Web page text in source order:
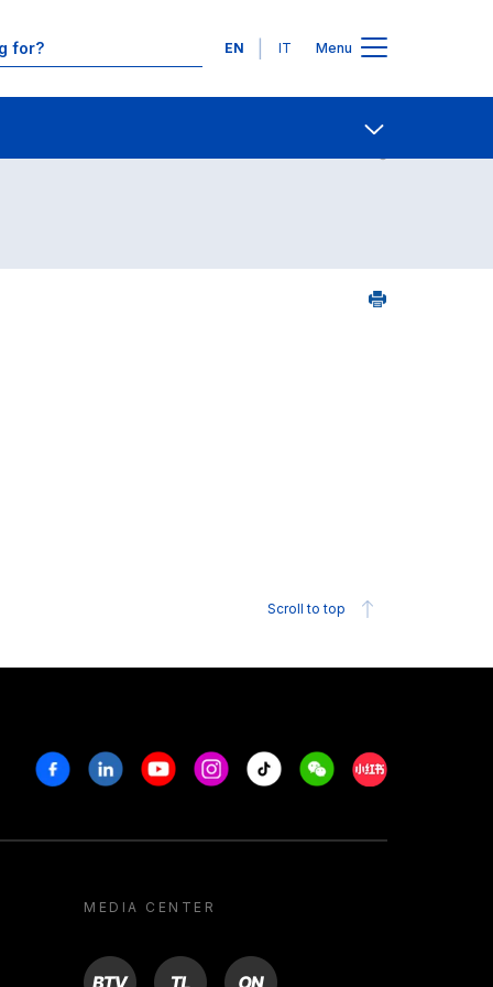
Languages
EN IT Menu
Contact Us
Scroll to top
FacebookLinkedinYoutubeInstagram
Tiktok WeechatXiaohongshu/
MEDIA CENTER
BTV TL ON